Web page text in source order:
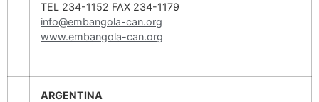
TEL 234-1152 FAX 234-1179
info@embangola-can.org
www.embangola-can.org
ARGENTINA